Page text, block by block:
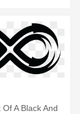
A Black And